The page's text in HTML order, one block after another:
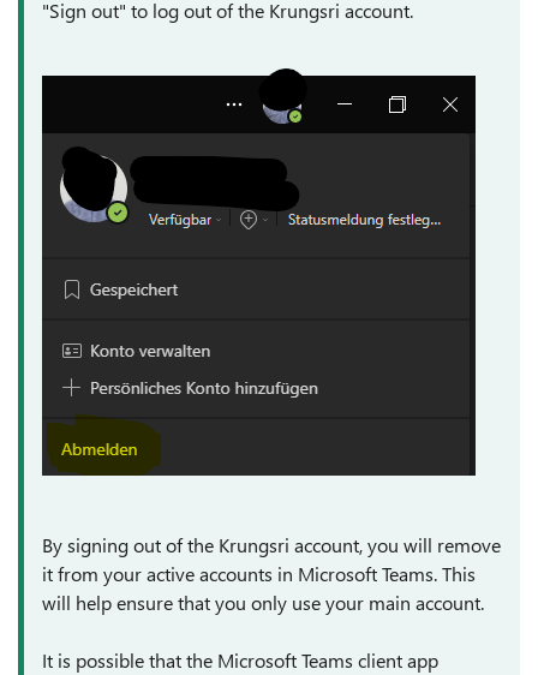
"Sign out" to log out of the Krungsri account.
By signing out of the Krungsri account, you will remove
it from your active accounts in Microsoft Teams. This
will help ensure that you only use your main account.
It is possible that the Microsoft Teams client app